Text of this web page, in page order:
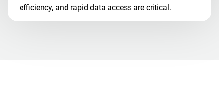
efficiency, and rapid data access are critical.